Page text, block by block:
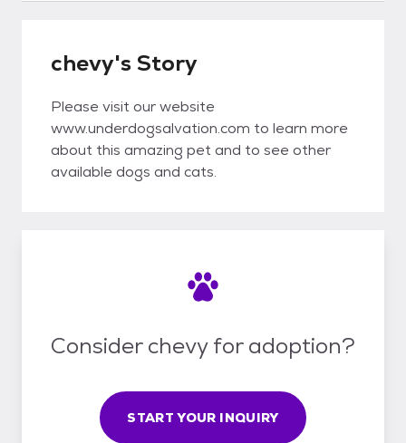
chevy's Story
Please visit our website
www.underdogsalvation.com to learn more
about this amazing pet and to see other
available dogs and cats.
Consider chevy for adoption?
START YOUR INQUIRY